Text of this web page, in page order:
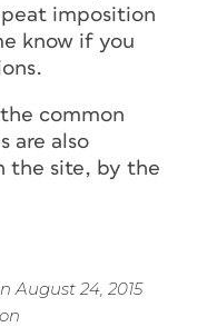
imposition
know if you
common
are also
the site, by the
August 24, 2015